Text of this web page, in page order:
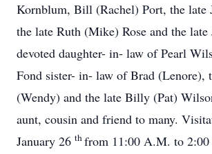
Kornblum, Bill (Rachel) Port, the late
the late Ruth (Mike) Rose and the late
devoted daughter- in- law of Pearl
Fond sister- in- law of Brad (Lenore),
(Wendy) and the late Billy (Pat)
aunt, cousin and friend to many.
January 26 thfrom 11:00 A.M. to 2:00